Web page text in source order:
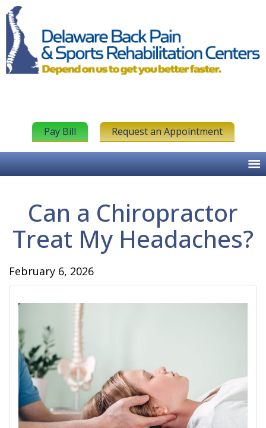
Pay Bill Request an Appointment
Can a Chiropractor
Treat My Headaches?
February 6, 2026